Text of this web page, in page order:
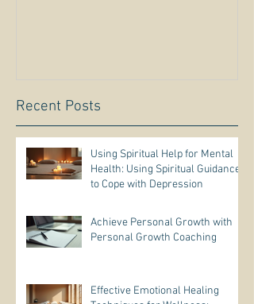
Recent Posts
Using Spiritual Help for Mental
Health: Using Spiritual Guidance
to Cope with Depression
Achieve Personal Growth with
Personal Growth Coaching
Effective Emotional Healing